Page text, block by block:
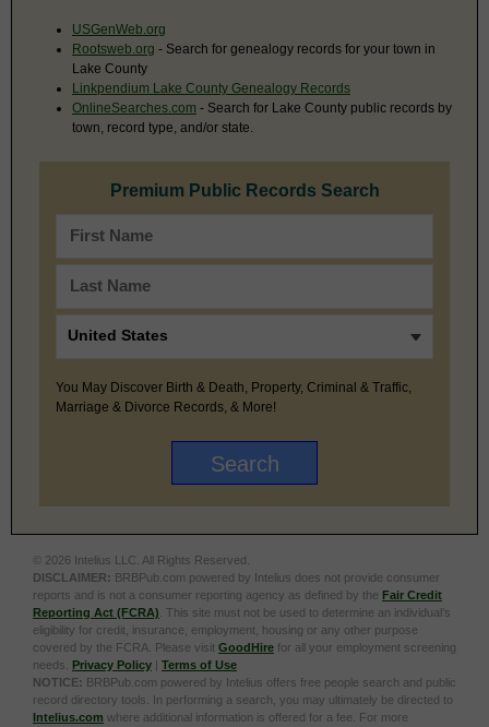
USGenWeb.org
Rootsweb.org - Search for genealogy records for your town in
Lake County
Linkpendium Lake County Genealogy Records
OnlineSearches.com - Search for Lake County public records by
town, record type, and/or state.
Premium Public Records Search
You May Discover Birth & Death, Property, Criminal & Traffic,
Marriage & Divorce Records, & More!
© 2026 Intelius LLC. All Rights Reserved.
DISCLAIMER: BRBPub.com powered by Intelius does not provide consumer
reports and is not a consumer reporting agency as defined by the Fair Credit
Reporting Act (FCRA) . This site must not be used to determine an individual’s
eligibility for credit, insurance, employment, housing or any other purpose
covered by the FCRA. Please visit GoodHire for all your employment screening
needs. Privacy Policy | Terms of Use
NOTICE: BRBPub.com powered by Intelius offers free people search and public
record directory tools. In performing a search, you may ultimately be directed to
Intelius.com where additional information is offered for a fee. For more